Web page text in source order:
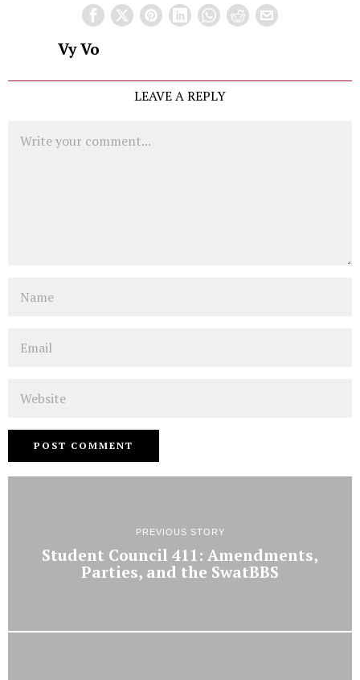
Vy Vo
LEAVE A REPLY
PREVIOUS STORY
Student Council 411: Amendments,
Parties, and the SwatBBS